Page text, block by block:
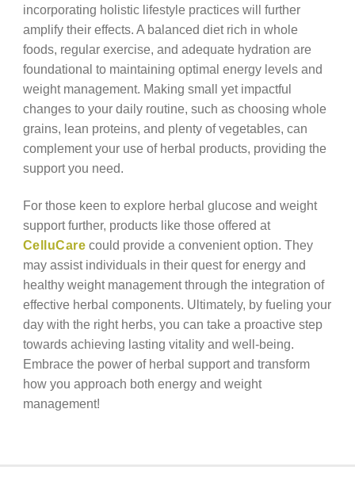
incorporating holistic lifestyle practices will further
amplify their effects. A balanced diet rich in whole
foods, regular exercise, and adequate hydration are
foundational to maintaining optimal energy levels and
weight management. Making small yet impactful
changes to your daily routine, such as choosing whole
grains, lean proteins, and plenty of vegetables, can
complement your use of herbal products, providing the
support you need.
For those keen to explore herbal glucose and weight
support further, products like those offered at
CelluCare could provide a convenient option. They
may assist individuals in their quest for energy and
healthy weight management through the integration of
effective herbal components. Ultimately, by fueling your
day with the right herbs, you can take a proactive step
towards achieving lasting vitality and well-being.
Embrace the power of herbal support and transform
how you approach both energy and weight
management!